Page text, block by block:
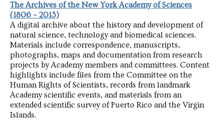
The Archives of the New York Academy of Sciences
(1806 – 2013)
A digital archive about the history and development of
natural science, technology and biomedical sciences.
Materials include correspondence, manuscripts,
photographs, maps and documentation from research
projects by Academy members and committees. Content
highlights include files from the Committee on the
Human Rights of Scientists, records from landmark
Academy scientific events, and materials from an
extended scientific survey of Puerto Rico and the Virgin
Islands.